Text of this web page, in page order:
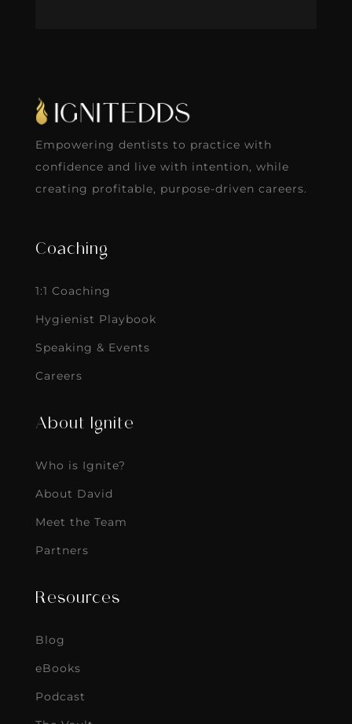
Empowering dentists to practice with
confidence and live with intention, while
creating profitable, purpose-driven careers.
Coaching
1:1 Coaching
Hygienist Playbook
Speaking & Events
Careers
About Ignite
Who is Ignite?
About David
Meet the Team
Partners
Resources
Blog
eBooks
Podcast